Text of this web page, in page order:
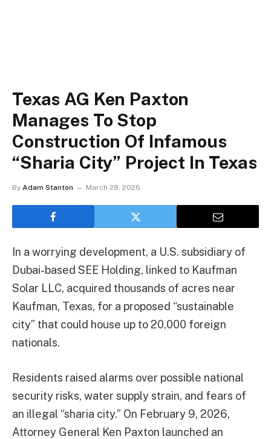
Texas AG Ken Paxton
Manages To Stop
Construction Of Infamous
“Sharia City” Project In Texas
By Adam Stanton March 28, 2026
In a worrying development, a U.S. subsidiary of
Dubai-based SEE Holding, linked to Kaufman
Solar LLC, acquired thousands of acres near
Kaufman, Texas, for a proposed “sustainable
city” that could house up to 20,000 foreign
nationals.
Residents raised alarms over possible national
security risks, water supply strain, and fears of
an illegal “sharia city.” On February 9, 2026,
Attorney General Ken Paxton launched an